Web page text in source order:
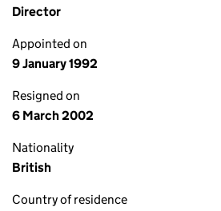
Director
Appointed on
9 January 1992
Resigned on
6 March 2002
Nationality
British
Country of residence